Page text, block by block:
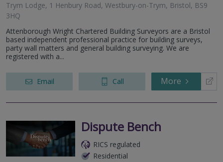
Trym Lodge, 1 Henbury Road, Westbury-on-Trym, Bristol, BS9
3HQ
Attenborough Wright Chartered Building Surveyors are a Bristol
based independent professional practice for building surveys,
party wall matters and general building surveying. We are
registered with a...
Email Call More
Dispute Bench
RICS regulated
Residential